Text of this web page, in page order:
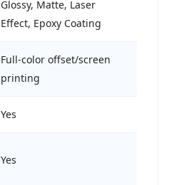
Glossy, Matte, Laser
Effect, Epoxy Coating
Full-color offset/screen
printing
Yes
Yes